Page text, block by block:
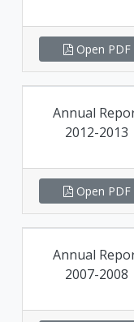
Open PDF
Annual
2012-2013
Open PDF
Annual
2007-2008